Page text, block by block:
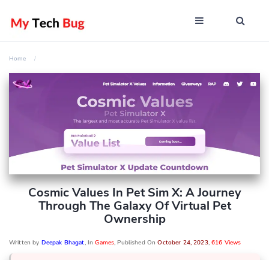
Home
Cosmic Values In Pet Sim X: A Journey
Through The Galaxy Of Virtual Pet
Ownership
Written by Deepak Bhagat, InGames, Published OnOctober 24, 2023,616 Views